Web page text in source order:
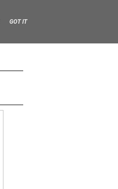
GOT IT